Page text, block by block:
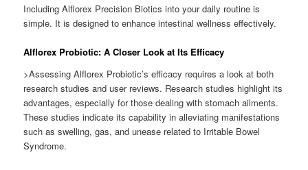
Including Alflorex Precision Biotics into your daily routine is
simple. It is designed to enhance intestinal wellness effectively.
Alflorex Probiotic: A Closer Look at Its Efficacy
>Assessing Alflorex Probiotic’s efficacy requires a look at both
research studies and user reviews. Research studies highlight its
advantages, especially for those dealing with stomach ailments.
These studies indicate its capability in alleviating manifestations
such as swelling, gas, and unease related to Irritable Bowel
Syndrome.